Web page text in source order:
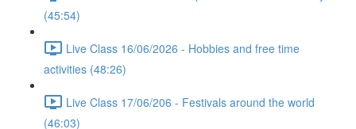
(45:54)
Live Class 16/06/2026 - Hobbies and free time
activities (48:26)
Live Class 17/06/206 - Festivals around the world
(46:03)